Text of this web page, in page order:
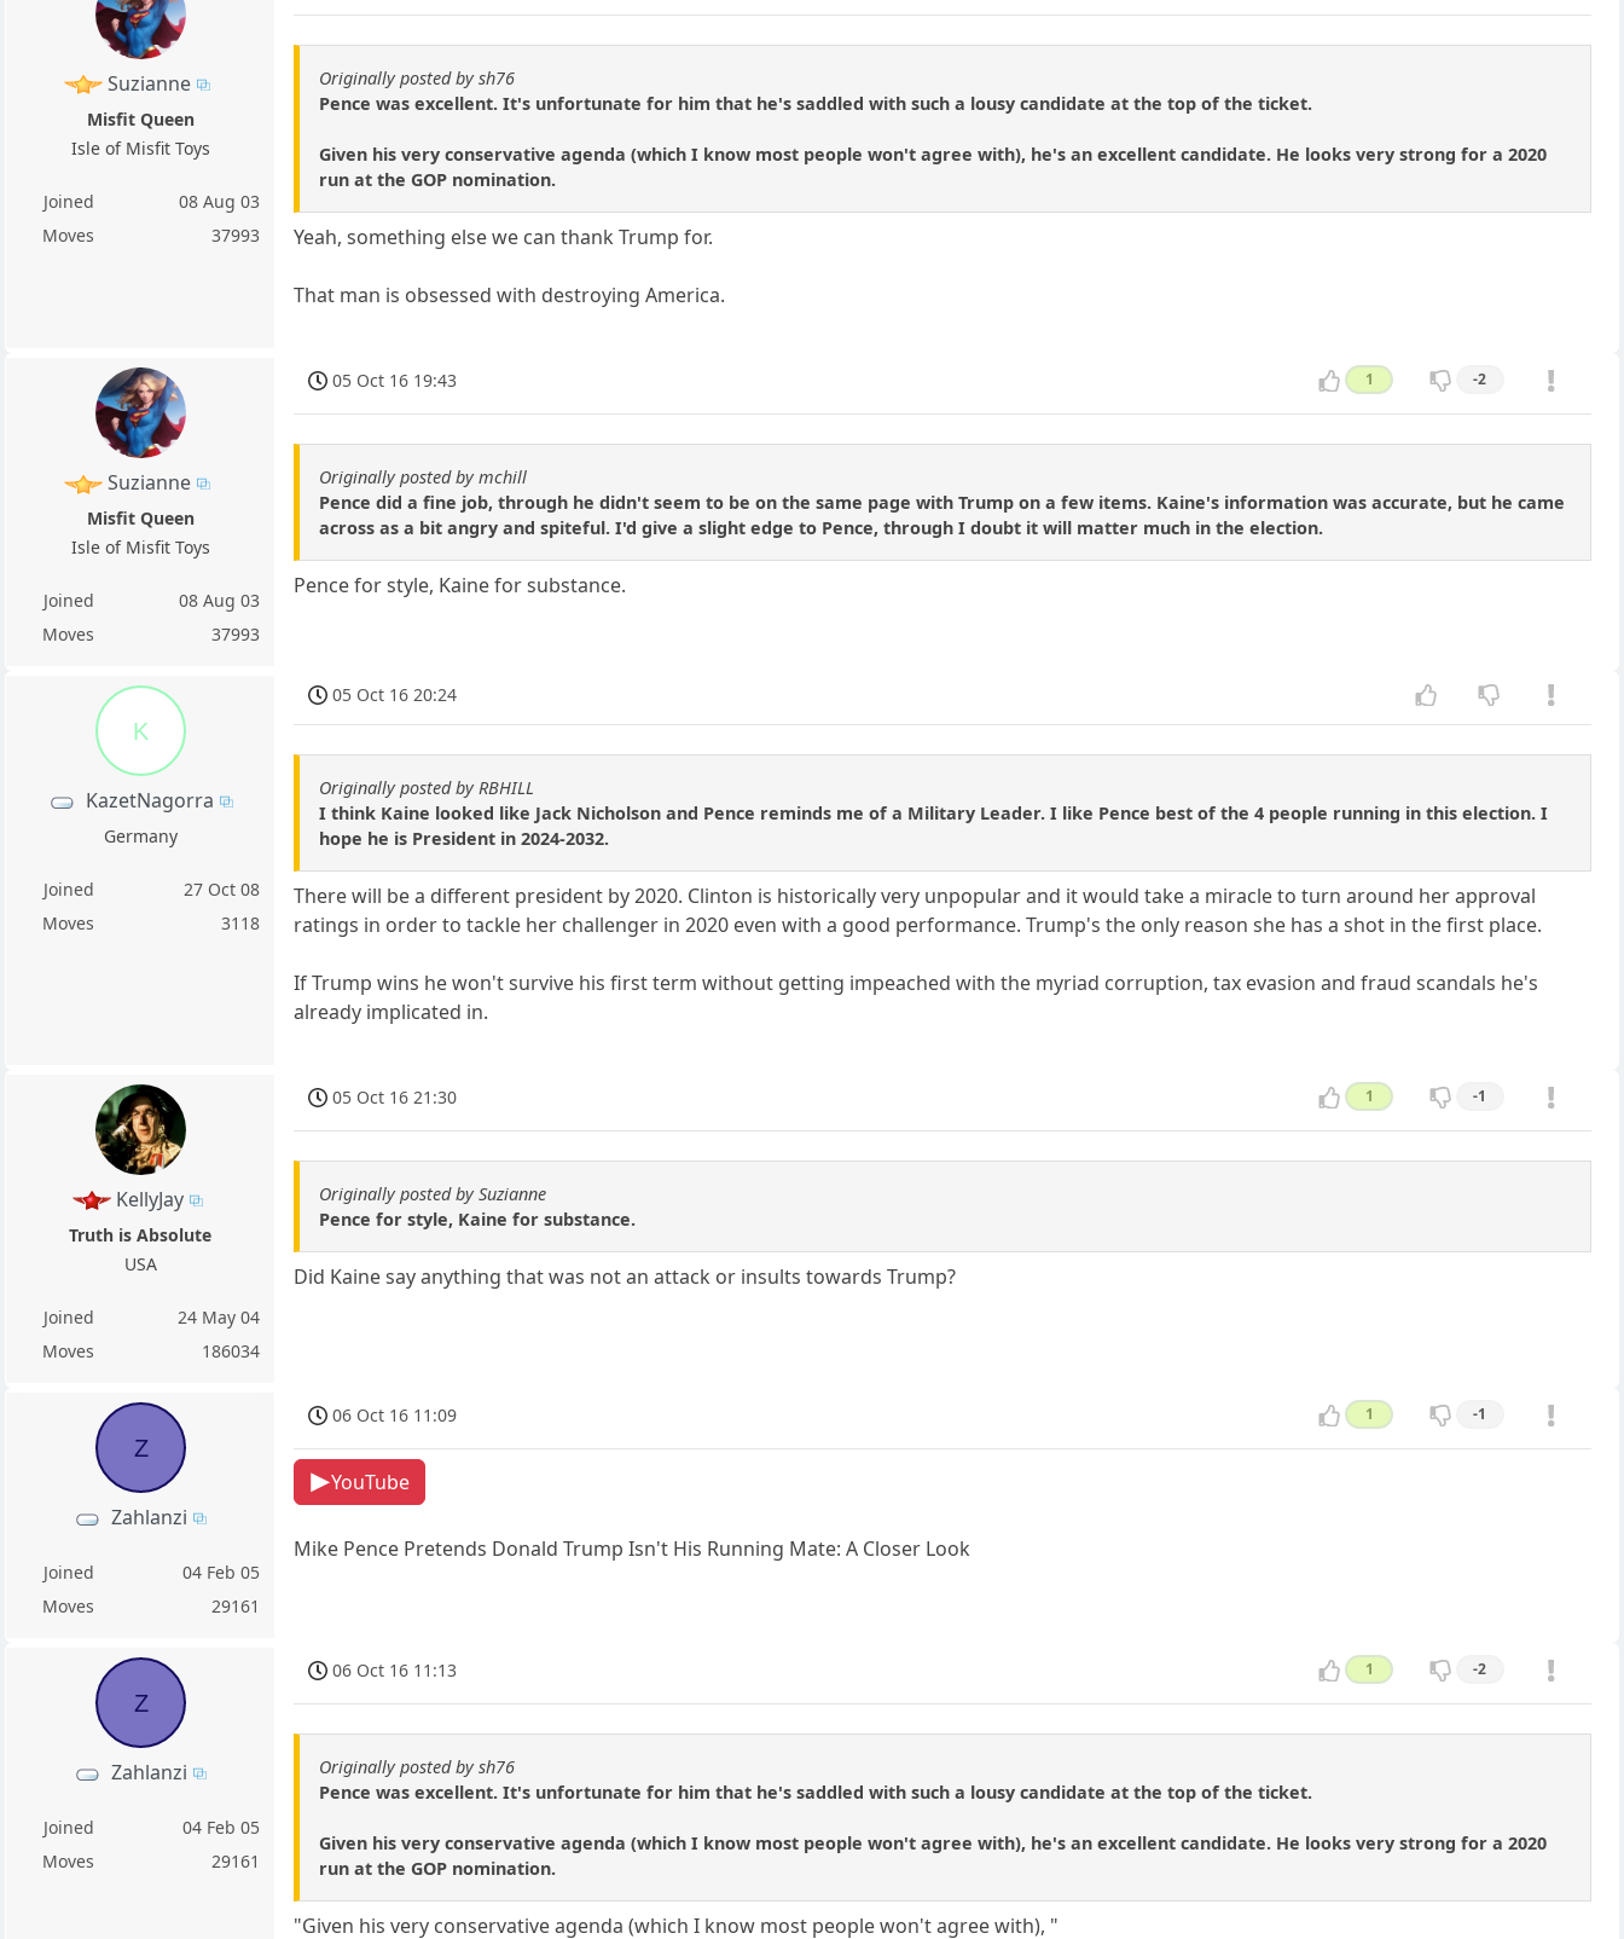
Suzianne
Misfit Queen
Isle of Misfit Toys
Joined
08 Aug 03
Moves
37993
Originally posted by sh76
Pence was excellent. It's unfortunate for him that he's saddled with such a lousy candidate at the top of the ticket.
Given his very conservative agenda (which I know most people won't agree with), he's an excellent candidate. He looks very strong for a 2020
run at the GOP nomination.
Yeah, something else we can thank Trump for.
That man is obsessed with destroying America.
Suzianne
Misfit Queen
Isle of Misfit Toys
Joined
08 Aug 03
Moves
37993
05 Oct 16 19:43 1 -2
Originally posted by mchill
Pence did a fine job, through he didn't seem to be on the same page with Trump on a few items. Kaine's information was accurate, but he came
across as a bit angry and spiteful. I'd give a slight edge to Pence, through I doubt it will matter much in the election.
Pence for style, Kaine for substance.
K
KazetNagorra
Germany
Joined
27 Oct 08
Moves
3118
05 Oct 16 20:24
Originally posted by RBHILL
I think Kaine looked like Jack Nicholson and Pence reminds me of a Military Leader. I like Pence best of the 4 people running in this election. I
hope he is President in 2024-2032.
There will be a different president by 2020. Clinton is historically very unpopular and it would take a miracle to turn around her approval
ratings in order to tackle her challenger in 2020 even with a good performance. Trump's the only reason she has a shot in the first place.
If Trump wins he won't survive his first term without getting impeached with the myriad corruption, tax evasion and fraud scandals he's
already implicated in.
KellyJay
Truth is Absolute
USA
Joined
24 May 04
Moves
186034
05 Oct 16 21:30 1 -1
Originally posted by Suzianne
Pence for style, Kaine for substance.
Did Kaine say anything that was not an attack or insults towards Trump?
Z
Zahlanzi
Joined
04 Feb 05
Moves
29161
06 Oct 16 11:09 1 -1
YouTube
Mike Pence Pretends Donald Trump Isn't His Running Mate: A Closer Look
Z
Zahlanzi
Joined
04 Feb 05
Moves
29161
06 Oct 16 11:13 1 -2
Originally posted by sh76
Pence was excellent. It's unfortunate for him that he's saddled with such a lousy candidate at the top of the ticket.
Given his very conservative agenda (which I know most people won't agree with), he's an excellent candidate. He looks very strong for a 2020
run at the GOP nomination.
"Given his very conservative agenda (which I know most people won't agree with), "